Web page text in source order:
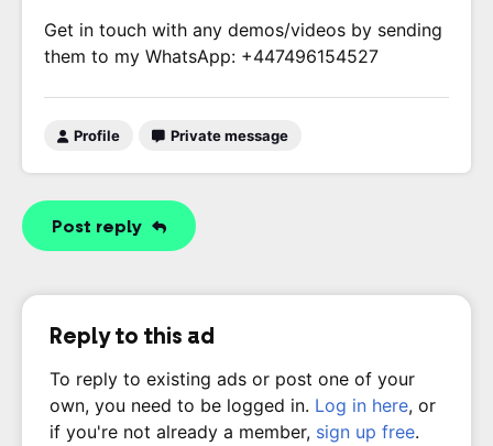
Get in touch with any demos/videos by sending
them to my WhatsApp: +447496154527
Profile Private message
Post reply
Reply to this ad
To reply to existing ads or post one of your
own, you need to be logged in. Log in here, or
if you're not already a member, sign up free.